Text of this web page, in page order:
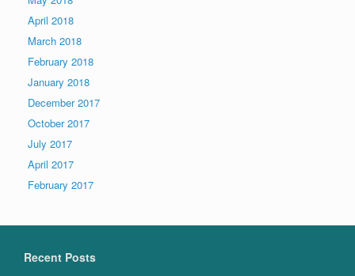
April 2018
March 2018
February 2018
January 2018
December 2017
October 2017
July 2017
April 2017
February 2017
Recent Posts